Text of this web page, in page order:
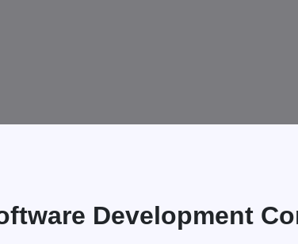
Development